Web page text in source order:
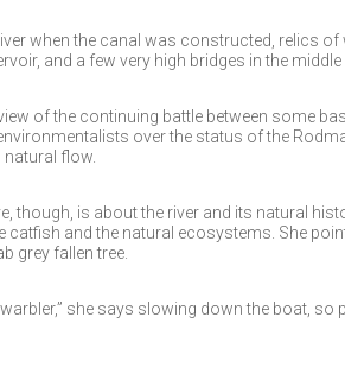
when the canal was constructed, relics
and a few very high bridges in the
of the continuing battle between some
over the status of the
flow.
though, is about the river and its natural
catfish and the natural ecosystems. She
grey fallen tree.
she says slowing down the boat, so